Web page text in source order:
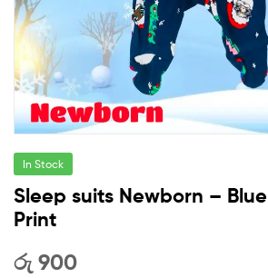
In Stock
Sleep suits Newborn –
Print
රු 900